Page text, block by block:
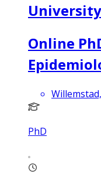
University
Online
PhD